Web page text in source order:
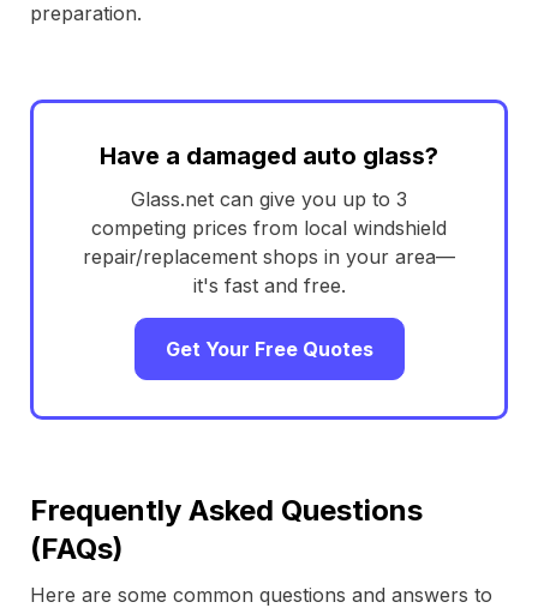
preparation.
Have a damaged auto glass?
Glass.net can give you up to 3
competing prices from local windshield
repair/replacement shops in your area—
it's fast and free.
Get Your Free Quotes
Frequently Asked Questions
(FAQs)
Here are some common questions and answers to